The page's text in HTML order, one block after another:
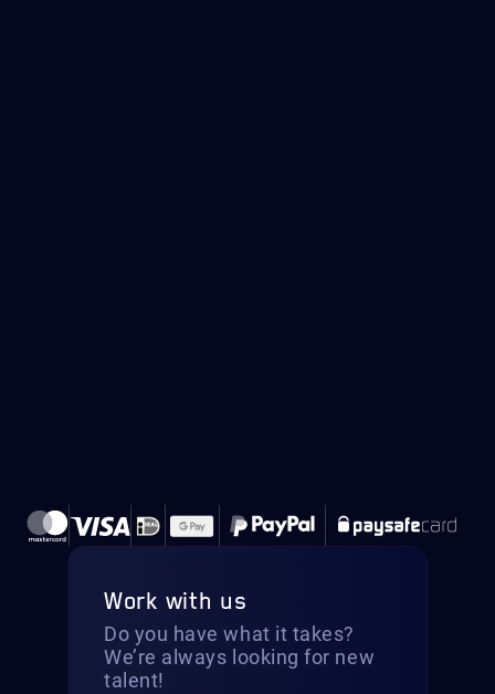
Work with us
Do you have what it takes?
We’re always looking for new
talent!